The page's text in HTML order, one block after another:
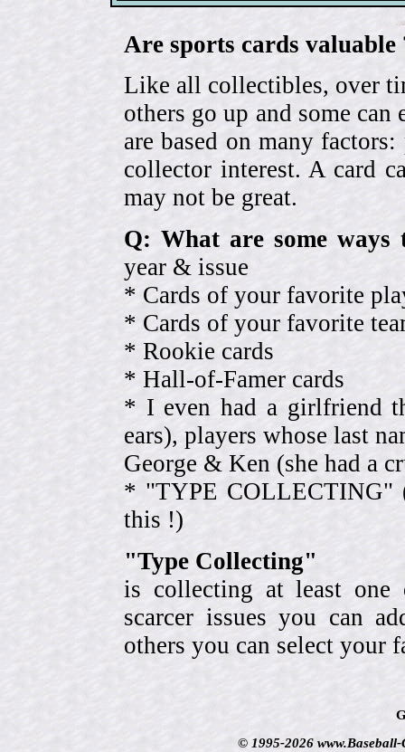
Are sports cards valuable
Like all collectibles, over
others go up and some
are based on many
collector interest. A card
may not be great.
Q: What are some
year & issue
* Cards of your favorite
* Cards of your favorite
* Rookie cards
* Hall-of-Famer cards
* I even had a girlfriend
ears), players whose last
George & Ken (she had a
* "TYPE COLLECTING"
this !)
"Type Collecting"
is collecting at least
scarcer issues you can
others you can select your
© 1995-2026 www.Baseball-